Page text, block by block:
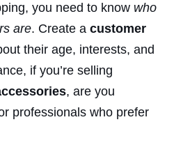
you need to know who
are. Create a customer
their age, interests, and
if you’re selling
, are you
professionals who prefer